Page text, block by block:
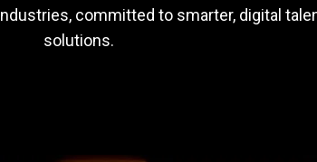
committed to smarter, digital
solutions.